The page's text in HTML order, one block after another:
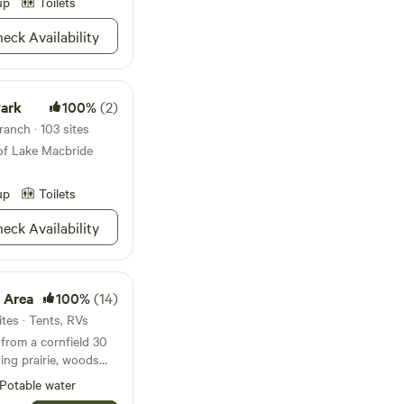
are here if you
this beautiful
You're visiting
your optimal
other mowed
of contact
ticks. Please
be prepared.
frequently
Availability
100%(2)
· 103 sites
Lake Macbride
Toilets
Availability
Area 100%(14)
· Tents, RVs
a cornfield 30
prairie, woods
and enjoy rural
the mowed
Potable water